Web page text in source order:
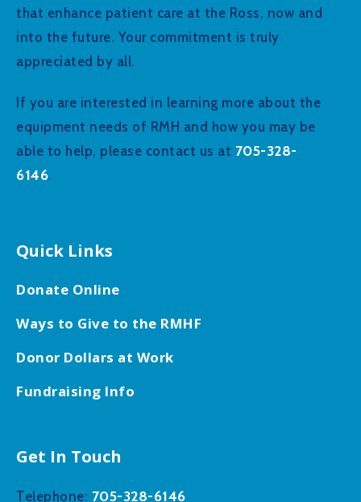
that enhance patient care at the Ross, now and
into the future. Your commitment is truly
appreciated by all.
If you are interested in learning more about the
equipment needs of RMH and how you may be
able to help, please contact us at 705-328-
6146.
Quick Links
Donate Online
Ways to Give to the RMHF
Donor Dollars at Work
Fundraising Info
Get In Touch
Telephone: 705-328-6146